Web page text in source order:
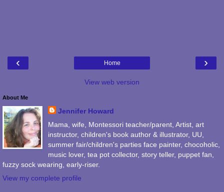
‹ ›
Home
View web version
About Me
Jennifer Howard
Mama, wife, Montessori teacher/parent, Artist, art
instructor, children's book author & illustrator, UU,
summer fair/children's parties face painter, chocoholic,
music lover, tea pot collector, story teller, puppet fan,
fuzzy sock wearing, early-riser.
View my complete profile